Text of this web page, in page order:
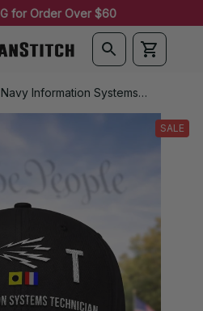
for Order Over $60
Navy Information Systems
(IT) Signal Flag Veteran
SALE